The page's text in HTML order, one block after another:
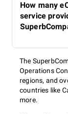
How many
service
The
Operations
regions, and
countries like
more.